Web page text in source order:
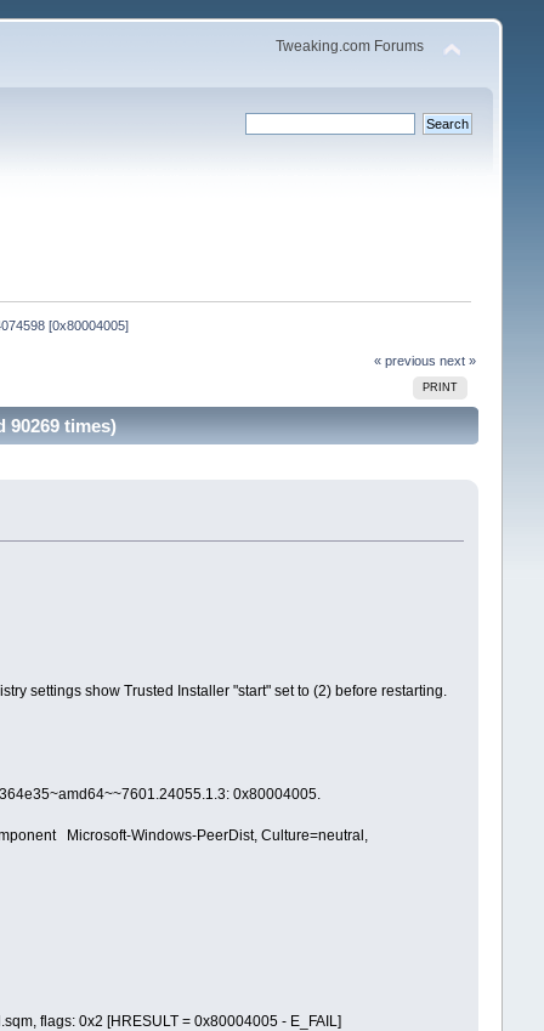
Tweaking.com Forums
[0x80004005]
« previous next »
PRINT
90269 times)
settings show Trusted Installer "start" set to (2) before restarting.
0x80004005.
Microsoft-Windows-PeerDist, Culture=neutral,
flags: 0x2 [HRESULT = 0x80004005 - E_FAIL]